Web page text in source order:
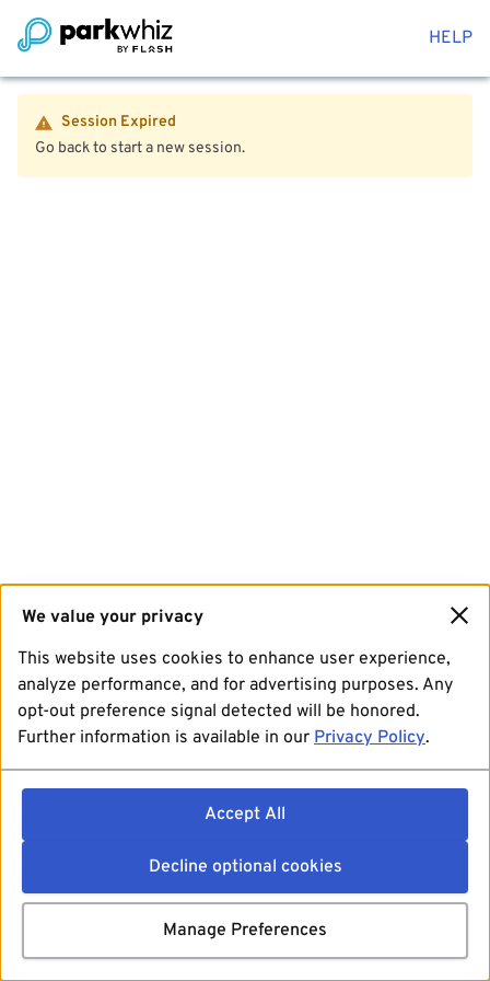
HELP
Session Expired
Go back to start a new session.
We value your privacy
This website uses cookies to enhance user experience,
analyze performance, and for advertising purposes. Any
opt-out preference signal detected will be honored.
Further information is available in our Privacy Policy.
Accept All
Decline optional cookies
Manage Preferences